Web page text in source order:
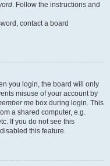
. Follow the instructions and
contact a board
you login, the board will only
misuse of your account by
me box during login. This
a shared computer, e.g.
If you do not see this
this feature.